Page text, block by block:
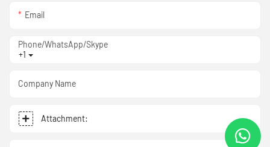
Email
+1
Phone/WhatsApp/Skype
Company Name
Attachment: